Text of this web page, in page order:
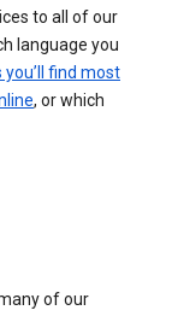
to all of our
language you
you’ll find most
, or which
of our